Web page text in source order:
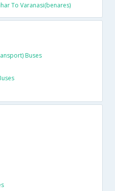
To Varanasi(benares)
Buses